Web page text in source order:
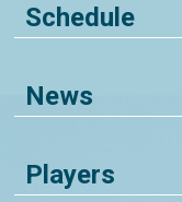
Schedule
News
Players